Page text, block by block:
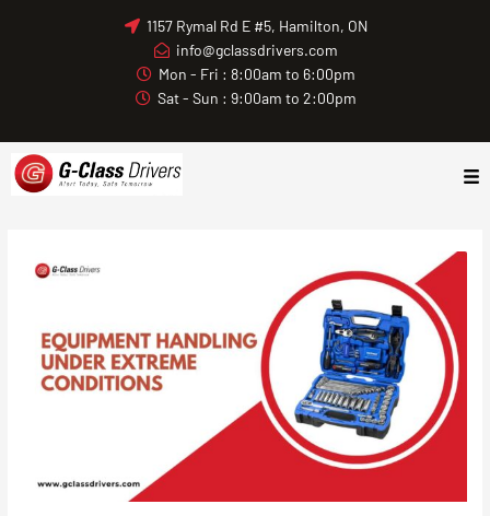
1157 Rymal Rd E #5, Hamilton, ON
info@gclassdrivers.com
Mon - Fri : 8:00am to 6:00pm
Sat - Sun : 9:00am to 2:00pm